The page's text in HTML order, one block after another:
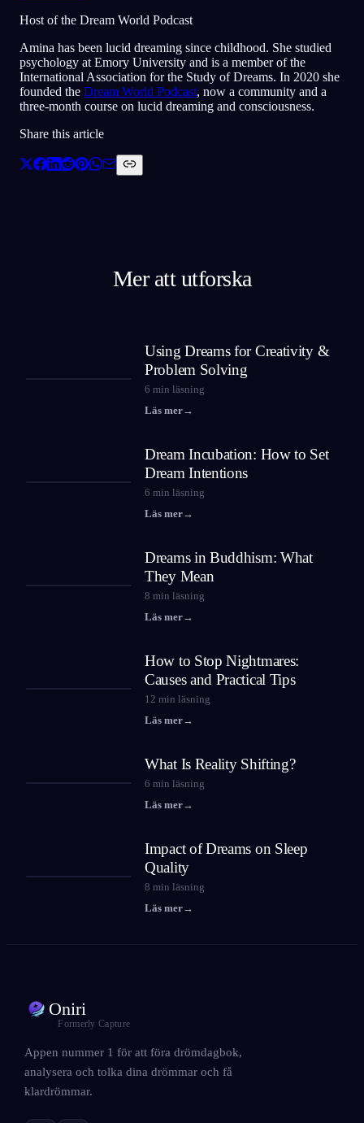
Host of the Dream World Podcast
Amina has been lucid dreaming since childhood. She studied
psychology at Emory University and is a member of the
International Association for the Study of Dreams. In 2020 she
founded the Dream World Podcast, now a community and a
three-month course on lucid dreaming and consciousness.
Share this article
Mer att utforska
Using Dreams for Creativity &
Problem Solving
6 min läsning
Läs mer→
Dream Incubation: How to Set
Dream Intentions
6 min läsning
Läs mer→
Dreams in Buddhism: What
They Mean
8 min läsning
Läs mer→
How to Stop Nightmares:
Causes and Practical Tips
12 min läsning
Läs mer→
What Is Reality Shifting?
6 min läsning
Läs mer→
Impact of Dreams on Sleep
Quality
8 min läsning
Läs mer→
Oniri
Formerly Capture
Appen nummer 1 för att föra drömdagbok,
analysera och tolka dina drömmar och få
klardrömmar.